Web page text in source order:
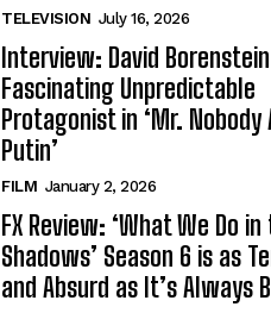
TELEVISION July 16, 2026
Interview: David
Fascinating Unpredictable
Protagonist in ‘Mr. Nobody
Putin’
FILM January 2, 2026
FX Review: ‘What We Do
Shadows’ Season 6 is as
and Absurd as It’s Always